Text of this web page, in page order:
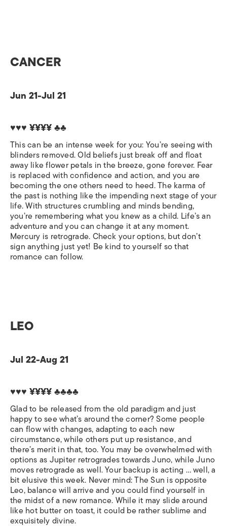
CANCER
Jun 21-Jul 21
♥♥♥ ¥¥¥¥ ♣♣
This can be an intense week for you: You’re seeing with
blinders removed. Old beliefs just break off and float
away like flower petals in the breeze, gone forever. Fear
is replaced with confidence and action, and you are
becoming the one others need to heed. The karma of
the past is nothing like the impending next stage of your
life. With structures crumbling and minds bending,
you’re remembering what you knew as a child. Life’s an
adventure and you can change it at any moment.
Mercury is retrograde. Check your options, but don’t
sign anything just yet! Be kind to yourself so that
romance can follow.
LEO
Jul 22-Aug 21
♥♥♥ ¥¥¥¥ ♣♣♣♣
Glad to be released from the old paradigm and just
happy to see what’s around the corner? Some people
can flow with changes, adapting to each new
circumstance, while others put up resistance, and
there’s merit in that, too. You may be overwhelmed with
options as Jupiter retrogrades towards Juno, while Juno
moves retrograde as well. Your backup is acting … well, a
bit elusive this week. Never mind: The Sun is opposite
Leo, balance will arrive and you could find yourself in
the midst of a new romance. While it may slide around
like hot butter on toast, it could be rather sublime and
exquisitely divine.